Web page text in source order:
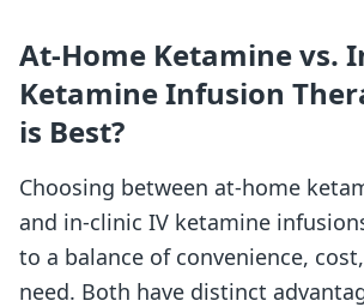
At-Home Ketamine vs.
Ketamine Infusion
is Best?
Choosing between at-home
and in-clinic IV ketamine
to a balance of convenience,
need. Both have distinct